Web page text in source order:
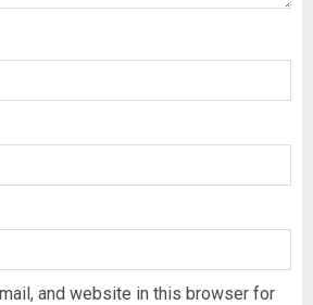
and website in this browser for